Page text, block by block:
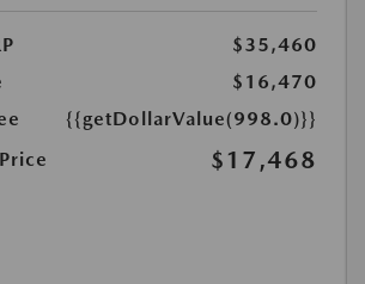
$35,460
$16,470
{{getDollarValue(998.0)}}
$17,468